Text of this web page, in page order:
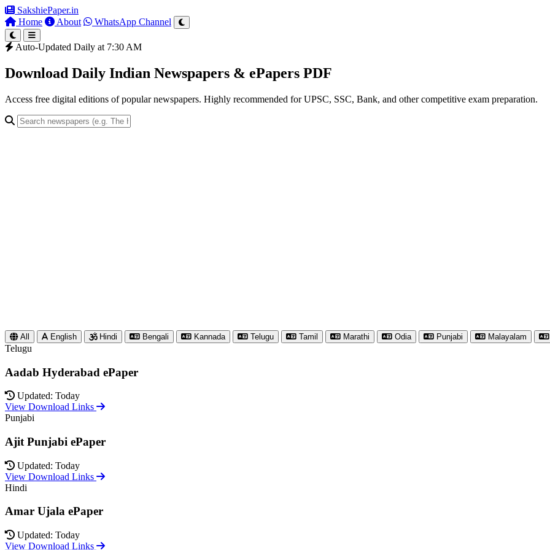
SakshiePaper.in
Home
About WhatsApp Channel
Auto-Updated Daily at 7:30 AM
Download Daily Indian Newspapers & ePapers PDF
Access free digital editions of popular newspapers. Highly recommended for UPSC, SSC, Bank, and other competitive exam preparation.
All English Hindi Bengali Kannada Telugu Tamil Marathi Odia Punjabi Malayalam
Telugu
Aadab Hyderabad ePaper
Updated: Today
View Download Links
Punjabi
Ajit Punjabi ePaper
Updated: Today
View Download Links
Hindi
Amar Ujala ePaper
Updated: Today
View Download Links